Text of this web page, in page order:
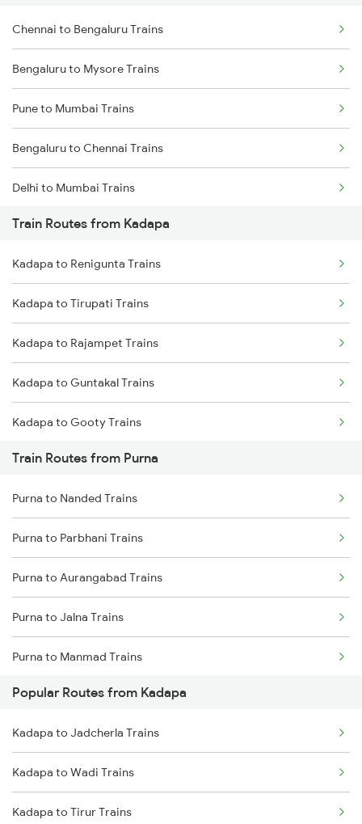
Chennai to Bengaluru Trains
Bengaluru to Mysore Trains
Pune to Mumbai Trains
Bengaluru to Chennai Trains
Delhi to Mumbai Trains
Mumbai to Pune Trains
Delhi to Jammu Trains
Mumbai to Delhi Trains
Mumbai to Goa Trains
Chennai to Coimbatore Trains
Train Routes from Kadapa
Kadapa to Renigunta Trains
Kadapa to Tirupati Trains
Kadapa to Rajampet Trains
Kadapa to Guntakal Trains
Kadapa to Gooty Trains
Kadapa to Tadipatri Trains
Kadapa to Yerraguntla Trains
Kadapa to Koduru Trains
Kadapa to Nandalur Trains
Kadapa to Raichur Trains
Kadapa to Dibbanadoddi Trains
Kadapa to Arakkonam Trains
Kadapa to Adoni Trains
Kadapa to Chennai Trains
Train Routes from Purna
Purna to Nanded Trains
Purna to Parbhani Trains
Purna to Aurangabad Trains
Purna to Jalna Trains
Purna to Manmad Trains
Purna to Manwath Trains
Purna to Nizamabad Trains
Purna to Hyderabad Trains
Purna to Hingoli Trains
Popular Routes from Kadapa
Kadapa to Jadcherla Trains
Kadapa to Wadi Trains
Kadapa to Tirur Trains